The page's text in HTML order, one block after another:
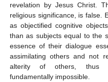
revelation by Jesus Christ.
religious significance, is false.
as objectified cognitive
than as subjects equal to the
essence of their dialogue
assimilating others and not
alterity of others, thus
fundamentally impossible.